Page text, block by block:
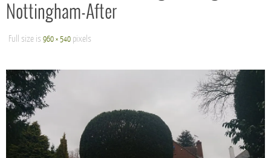
Nottingham-After
Full size is 960 × 540 pixels